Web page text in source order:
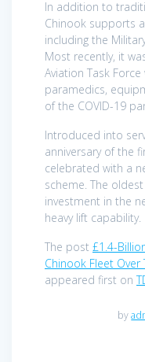
In addition to
Chinook supports
including the
Most recently, it
Aviation Task
paramedics,
of the COVID-19
Introduced into
anniversary of the
celebrated with a
scheme. The
investment in the
heavy lift capability.
The post £1.4-
Chinook Fleet Over
appeared first on
by